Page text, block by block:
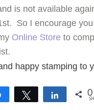
is not available
So I encourage
Online Store to
happy stamping to
Share Tweet Share 0